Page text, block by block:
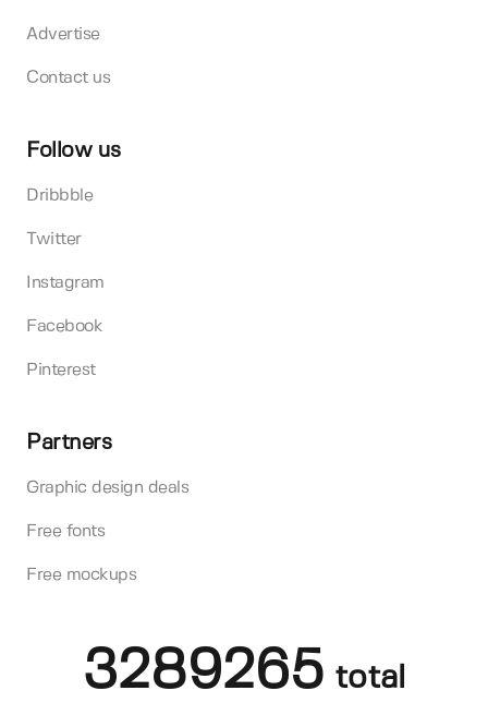
Advertise
Contact us
Follow us
Dribbble
Twitter
Instagram
Facebook
Pinterest
Partners
Graphic design deals
Free fonts
Free mockups
3289265 total